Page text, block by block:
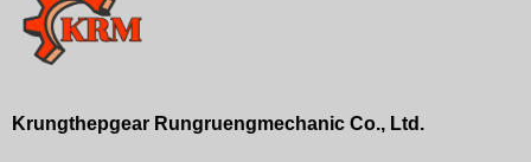
Krungthepgear Rungruengmechanic Co., Ltd.